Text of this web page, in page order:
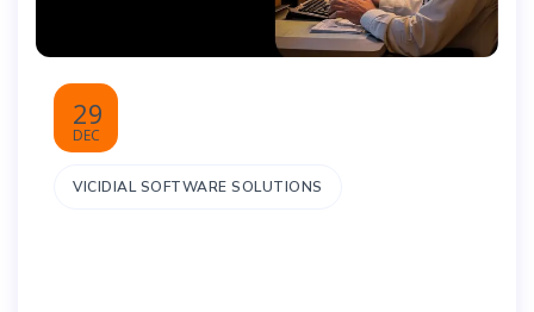
29
DEC
VICIDIAL SOFTWARE SOLUTIONS